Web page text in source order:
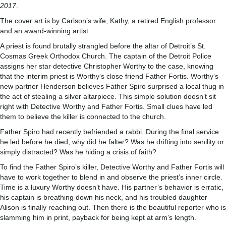
2017.
The cover art is by Carlson’s wife, Kathy, a retired English professor
and an award-winning artist.
A priest is found brutally strangled before the altar of Detroit’s St.
Cosmas Greek Orthodox Church. The captain of the Detroit Police
assigns her star detective Christopher Worthy to the case, knowing
that the interim priest is Worthy’s close friend Father Fortis. Worthy’s
new partner Henderson believes Father Spiro surprised a local thug in
the act of stealing a silver altarpiece. This simple solution doesn’t sit
right with Detective Worthy and Father Fortis. Small clues have led
them to believe the killer is connected to the church.
Father Spiro had recently befriended a rabbi. During the final service
he led before he died, why did he falter? Was he drifting into senility or
simply distracted? Was he hiding a crisis of faith?
To find the Father Spiro’s killer, Detective Worthy and Father Fortis will
have to work together to blend in and observe the priest’s inner circle.
Time is a luxury Worthy doesn’t have. His partner’s behavior is erratic,
his captain is breathing down his neck, and his troubled daughter
Alison is finally reaching out. Then there is the beautiful reporter who is
slamming him in print, payback for being kept at arm’s length.